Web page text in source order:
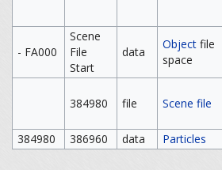
- FA000
Scene
File
Start
data
Objectfile
space
384980 file Scene file
384980
386960 data Particles